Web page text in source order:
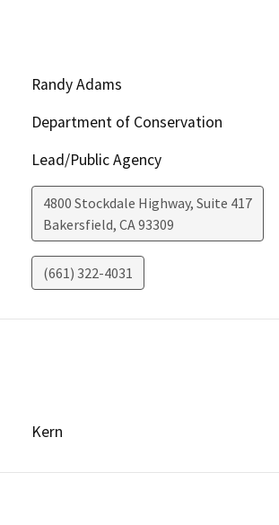
Randy Adams
Department of Conservation
Lead/Public Agency
4800 Stockdale Highway, Suite 417
Bakersfield, CA93309
(661) 322-4031
Kern